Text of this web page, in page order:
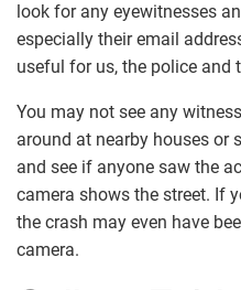
look for any eyewitnesses
especially their email
useful for us, the police and
You may not see any
around at nearby houses or
and see if anyone saw the
camera shows the street. If
the crash may even have
camera.